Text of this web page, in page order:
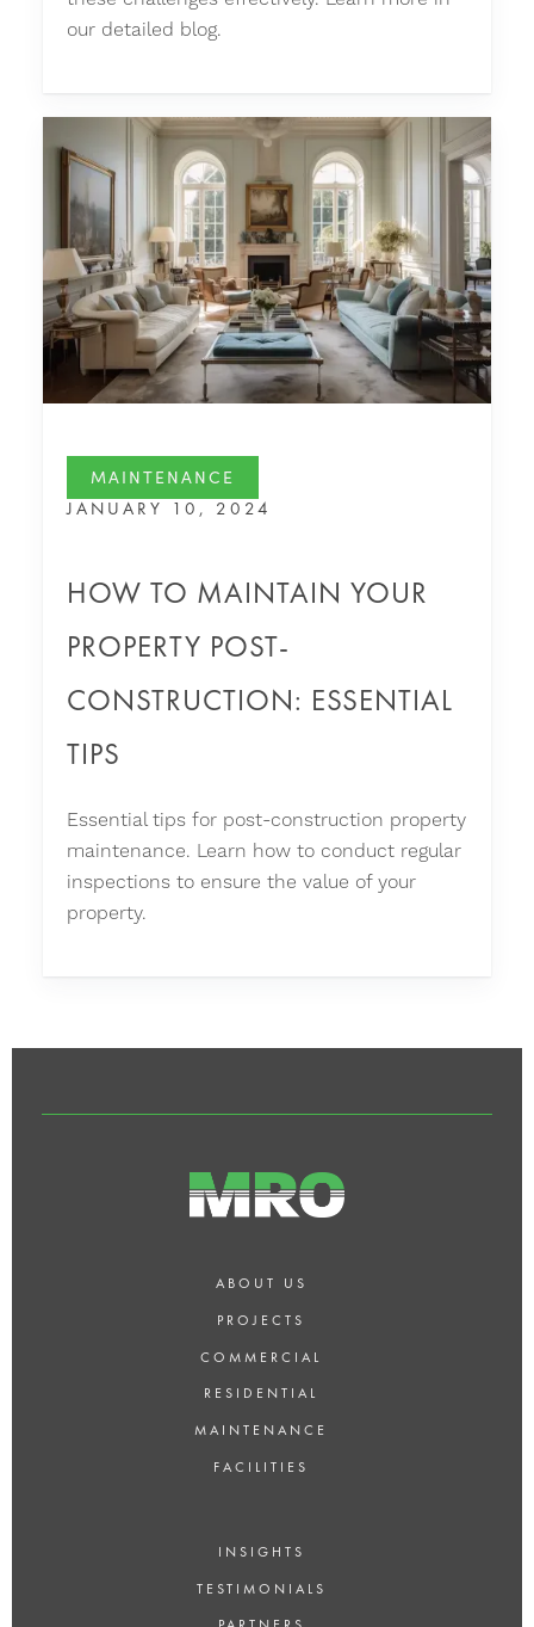
our detailed blog.
MAINTENANCE
JANUARY 10, 2024
HOW TO MAINTAIN YOUR
PROPERTY POST-
CONSTRUCTION: ESSENTIAL
TIPS
Essential tips for post-construction property
maintenance. Learn how to conduct regular
inspections to ensure the value of your
property.
ABOUT US
PROJECTS
COMMERCIAL
RESIDENTIAL
MAINTENANCE
FACILITIES
INSIGHTS
TESTIMONIALS